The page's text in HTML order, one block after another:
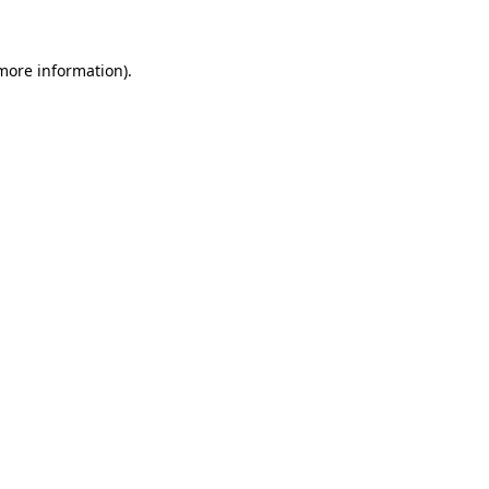
information).